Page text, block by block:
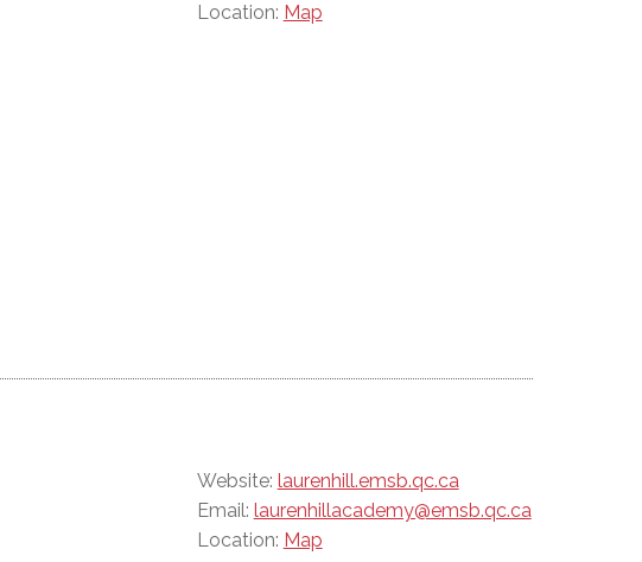
Location: Map
Website: laurenhill.emsb.qc.ca
Email: laurenhillacademy@emsb.qc.ca
Location: Map